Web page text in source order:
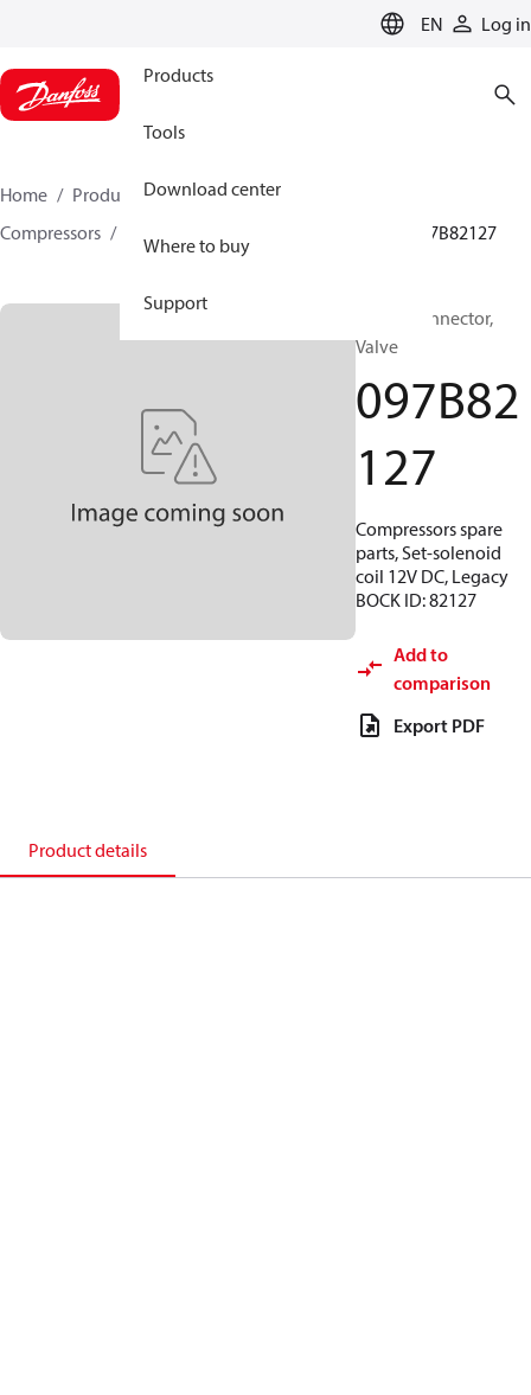
EN Log in
Products
Tools
Download center
Where to buy
Support
Home Products
Climate Solutions for heating
Compressors
097B82127
BOCK, Connector,
Valve
097B82
127
Compressors spare
parts, Set-solenoid
coil 12V DC, Legacy
BOCK ID: 82127
Add to
comparison
Export PDF
Product details